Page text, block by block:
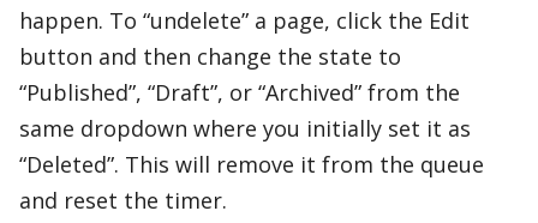
happen. To “undelete” a page, click the Edit
button and then change the state to
“Published”, “Draft”, or “Archived” from the
same dropdown where you initially set it as
“Deleted”. This will remove it from the queue
and reset the timer.